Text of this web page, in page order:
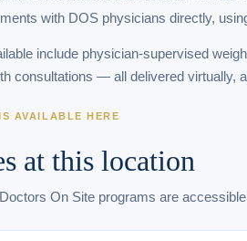
with DOS physicians directly,
include physician-supervised
consultations — all delivered virtually,
AVAILABLE HERE
at this location
On Site programs are